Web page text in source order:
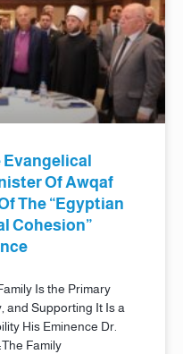
Evangelical
Of Awqaf
The “Egyptian
Cohesion”
Is the Primary
and Supporting It Is a
His Eminence Dr.
Family